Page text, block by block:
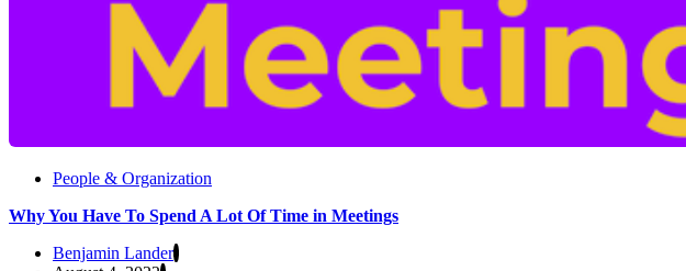
People & Organization
Why You Have To Spend A Lot Of Time in Meetings
Benjamin Lander